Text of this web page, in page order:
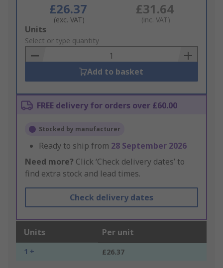
£26.37
(exc. VAT)
£31.64
(inc. VAT)
Add
to
Basket
Units
Select or type quantity
Add to basket
FREE delivery for orders over £60.00
Stocked by manufacturer
Ready to ship from 28 September 2026
Need more? Click ‘Check delivery dates’ to
find extra stock and lead times.
Check delivery dates
Units Per unit
1 + £26.37